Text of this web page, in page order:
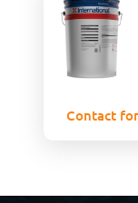
Contact